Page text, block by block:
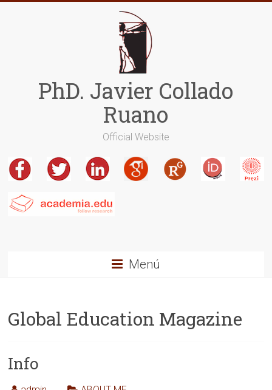
PhD. Javier Collado
Ruano
Official Website
Menú
Global Education Magazine
Info